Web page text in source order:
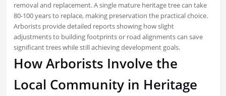
removal and replacement. A single mature heritage tree can take
80-100 years to replace, making preservation the practical choice.
Arborists provide detailed reports showing how slight
adjustments to building footprints or road alignments can save
significant trees while still achieving development goals.
How Arborists Involve the
Local Community in Heritage